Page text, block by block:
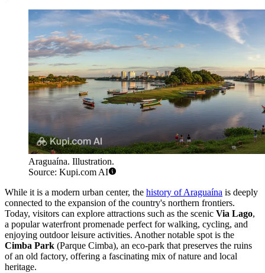
Araguaína. Illustration.
Source: Kupi.com AI
While it is a modern urban center, the history of Araguaína is deeply
connected to the expansion of the country's northern frontiers.
Today, visitors can explore attractions such as the scenic Via Lago,
a popular waterfront promenade perfect for walking, cycling, and
enjoying outdoor leisure activities. Another notable spot is the
Cimba Park (Parque Cimba), an eco-park that preserves the ruins
of an old factory, offering a fascinating mix of nature and local
heritage.